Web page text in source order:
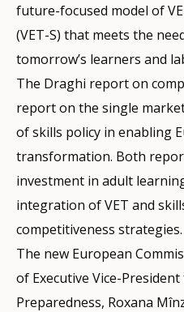
future-focused model of
(VET-S) that meets the
tomorrow’s learners and
The Draghi report on
report on the single
of skills policy in enabling
transformation. Both
investment in adult
integration of VET and
competitiveness strategies.
The new European
of Executive Vice-
Preparedness, Roxana